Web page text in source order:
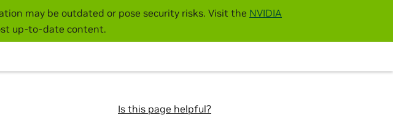
may be outdated or pose security risks. Visit the NVIDIA
up-to-date content.
Is this page helpful?